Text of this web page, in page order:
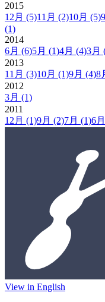
2015
12月 (5)11月 (2)10月 (5)
(1)
2014
6月 (6)5月 (1)4月 (4)3月
2013
11月 (3)10月 (1)9月 (4)8
2012
3月 (1)
2011
12月 (1)9月 (2)7月 (1)6月
View in English